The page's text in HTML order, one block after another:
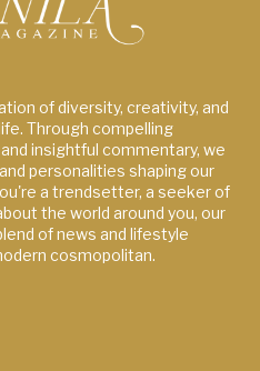
of diversity, creativity, and
Through compelling
insightful commentary, we
personalities shaping our
a trendsetter, a seeker of
the world around you, our
of news and lifestyle
cosmopolitan.